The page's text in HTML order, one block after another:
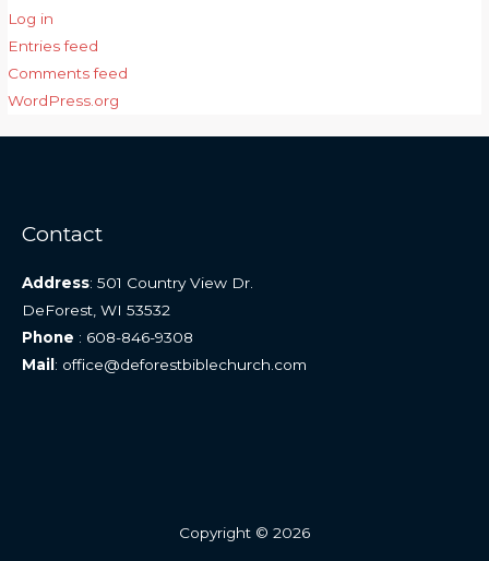
Log in
Entries feed
Comments feed
WordPress.org
Contact
Address: 501 Country View Dr.
DeForest, WI 53532
Phone : 608-846-9308
Mail : office@deforestbiblechurch.com
Copyright © 2026